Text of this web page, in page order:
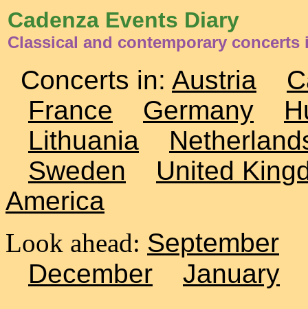
Cadenza Events Diary
Classical and contemporary concerts
Concerts in: Austria
France
Germany
Lithuania
Sweden
United
America
Look ahead: September
December
January